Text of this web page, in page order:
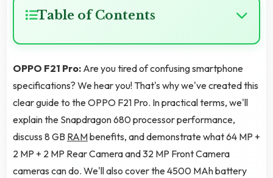
Table of Contents
OPPO F21 Pro: Are you tired of confusing smartphone
specifications? We hear you! That's why we've created this
clear guide to the OPPO F21 Pro. In practical terms, we'll
explain the Snapdragon 680 processor performance,
discuss 8 GB RAMbenefits, and demonstrate what 64 MP +
2 MP + 2 MP Rear Camera and 32 MP Front Camera
cameras can do. We'll also cover the 4500 MAh battery